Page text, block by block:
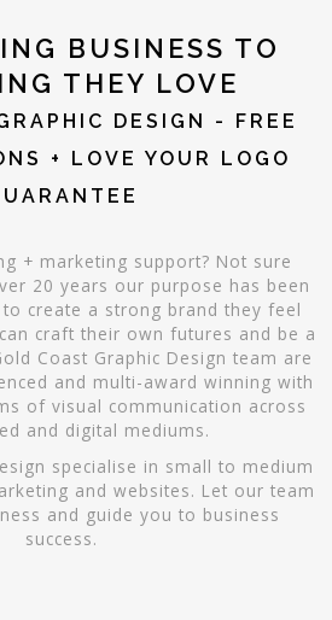
BUSINESS TO
THEY LOVE
DESIGN - FREE
+ LOVE YOUR LOGO
+ marketing support? Not sure
20 years our purpose has been
create a strong brand they feel
craft their own futures and be a
Coast Graphic Design team are
and multi-award winning with
of visual communication across
and digital mediums.
specialise in small to medium
and websites. Let our team
and guide you to business
success.